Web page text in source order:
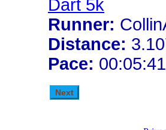
Dart 5k
Runner:
Distance:
Pace: